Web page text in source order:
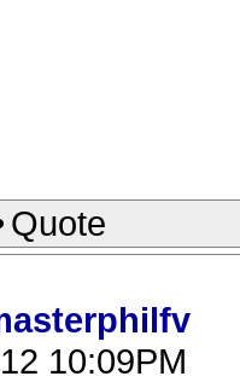
Quote
10:09PM